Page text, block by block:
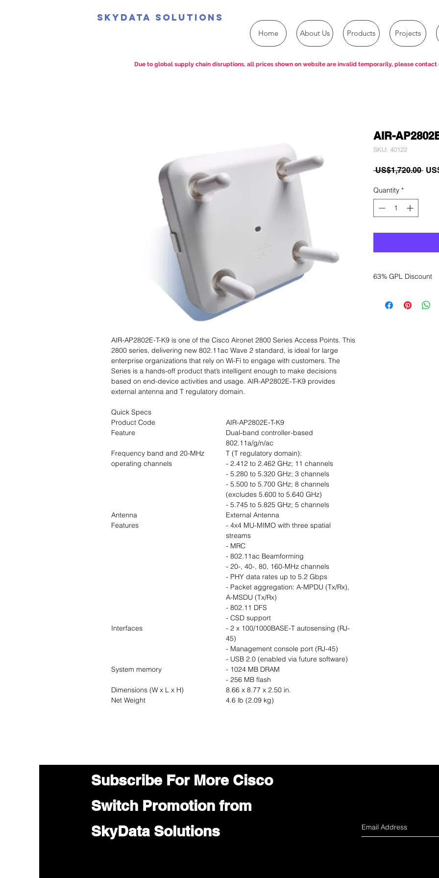
SkyData Solutions
Home About Us Products Projects
AIR-AP2802E-T-K9 is one of the Cisco Aironet 2800 Series Access Points. This
2800 series, delivering new 802.11ac Wave 2 standard, is ideal for large
enterprise organizations that rely on Wi-Fi to engage with customers. The
Series is a hands-off product that’s intelligent enough to make decisions
based on end-device activities and usage. AIR-AP2802E-T-K9 provides
external antenna and T regulatory domain.
Quick Specs
Product Code
AIR-AP2802E-T-K9
Feature
Dual-band controller-based
802.11a/g/n/ac
Frequency band and 20-MHz
operating channels
T (T regulatory domain):
- 2.412 to 2.462 GHz; 11 channels
- 5.280 to 5.320 GHz; 3 channels
- 5.500 to 5.700 GHz; 8 channels
(excludes 5.600 to 5.640 GHz)
- 5.745 to 5.825 GHz; 5 channels
Antenna
External Antenna
Features
- 4x4 MU-MIMO with three spatial
streams
- MRC
- 802.11ac Beamforming
- 20-, 40-, 80, 160-MHz channels
- PHY data rates up to 5.2 Gbps
- Packet aggregation: A-MPDU (Tx/Rx),
A-MSDU (Tx/Rx)
- 802.11 DFS
- CSD support
Interfaces
- 2 x 100/1000BASE-T autosensing (RJ-
45)
- Management console port (RJ-45)
- USB 2.0 (enabled via future software)
System memory
- 1024 MB DRAM
- 256 MB flash
Dimensions (W x L x H)
8.66 x 8.77 x 2.50 in.
Net Weight
4.6 lb (2.09 kg)
AIR-
SKU: 40122
US$1,720.00
Quantity *
63% GPL Discount
sales department
Due to global supply chain disruptions, all prices shown on website are invalid temporarily, please contact
Subscribe For More Cisco
Switch Promotion from
SkyData Solutions